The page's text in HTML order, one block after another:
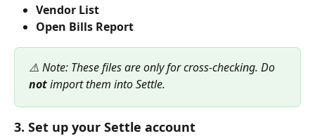
Vendor List
Open Bills Report
⚠️ Note: These files are only for cross-checking. Do
not import them into Settle.
3. Set up your Settle account